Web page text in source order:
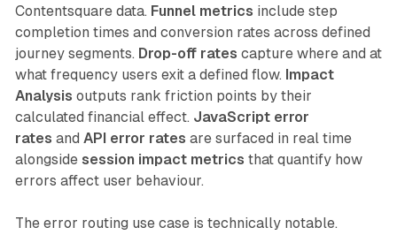
Contentsquare data. Funnel metrics include step
completion times and conversion rates across defined
journey segments. Drop-off rates capture where and at
what frequency users exit a defined flow. Impact
Analysis outputs rank friction points by their
calculated financial effect. JavaScript error
rates and API error rates are surfaced in real time
alongside session impact metrics that quantify how
errors affect user behaviour.
The error routing use case is technically notable.